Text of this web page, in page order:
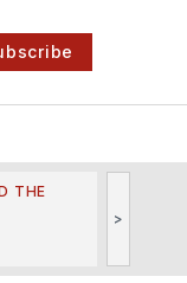
THE
>